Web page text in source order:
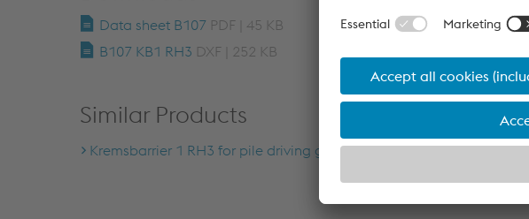
Data sheet B107 PDF | 45 KB
B107 KB1 RH3 DXF | 252 KB
Similar Products
Kremsbarrier 1 RH3 for pile driving ground